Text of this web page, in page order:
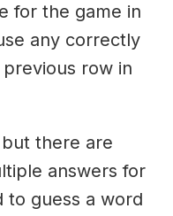
for the game in
any correctly
row in
there are
answers for
to guess a word